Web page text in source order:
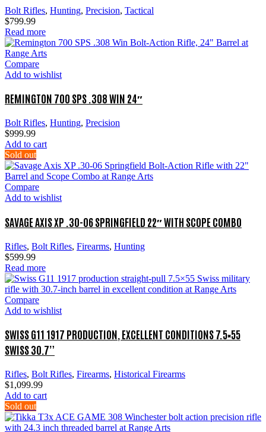
Bolt Rifles, Hunting, Precision, Tactical
$799.99
Read more
Compare
Add to wishlist
REMINGTON 700 SPS .308 WIN 24″
Bolt Rifles, Hunting, Precision
$999.99
Add to cart
Sold out
Compare
Add to wishlist
SAVAGE AXIS XP .30-06 SPRINGFIELD 22″ WITH SCOPE COMBO
Rifles, Bolt Rifles, Firearms, Hunting
$599.99
Read more
Compare
Add to wishlist
SWISS G11 1917 PRODUCTION, EXCELLENT CONDITIONS 7.5×55
SWISS 30.7”
Rifles, Bolt Rifles, Firearms, Historical Firearms
$1,099.99
Add to cart
Sold out